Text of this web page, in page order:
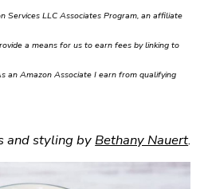
Services LLC Associates Program, an affiliate
a means for us to earn fees by linking to
an Amazon Associate I earn from qualifying
and styling byBethany Nauert.